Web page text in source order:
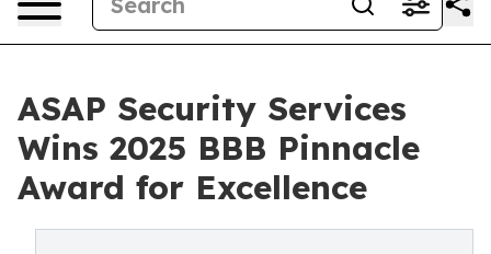
ASAP Security Services
Wins 2025 BBB Pinnacle
Award for Excellence